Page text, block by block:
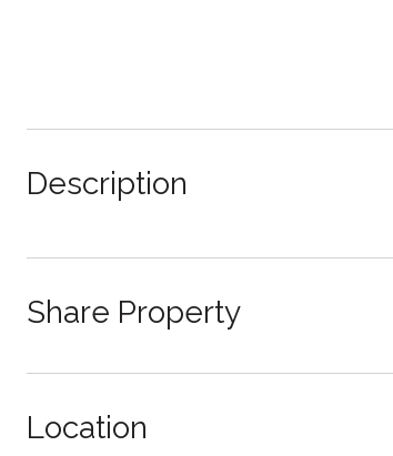
Description
Share Property
Location